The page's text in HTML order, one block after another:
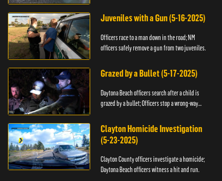
Juveniles with a Gun (5-16-2025)
Officers race to a man down in the road; NM
officers safely remove a gun from two juveniles.
Grazed by a Bullet (5-17-2025)
Daytona Beach officers search after a child is
grazed by a bullet; Officers stop a wrong-way
Clayton Homicide Investigation
(5-23-2025)
Clayton County officers investigate a homicide;
Daytona Beach officers witness a hit and run.